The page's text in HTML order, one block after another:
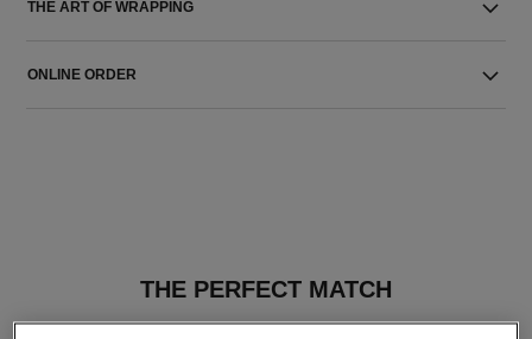
THE ART OF WRAPPING
ONLINE ORDER
THE PERFECT MATCH